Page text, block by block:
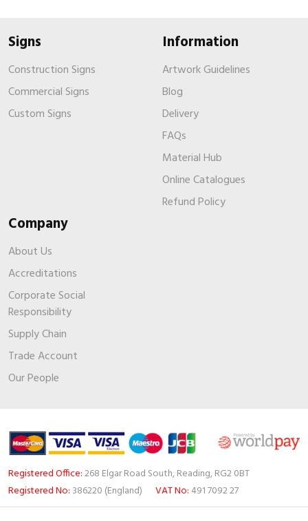
Signs
Construction Signs
Commercial Signs
Custom Signs
Information
Artwork Guidelines
Blog
Delivery
FAQs
Material Hub
Online Catalogues
Refund Policy
Company
About Us
Accreditations
Corporate Social
Responsibility
Supply Chain
Trade Account
Our People
Registered Office:268 Elgar Road South, Reading, RG2 0BT
Registered No: 386220 (England) VAT No: 491 7092 27